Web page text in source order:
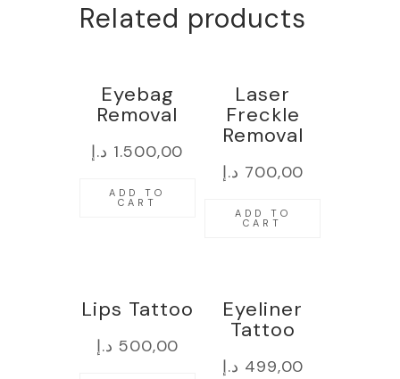
Related products
Eyebag
Removal
1.500,00 د.إ
ADD TO
CART
Laser
Freckle
Removal
700,00 د.إ
ADD TO
CART
Lips Tattoo
500,00 د.إ
Eyeliner
Tattoo
499,00 د.إ